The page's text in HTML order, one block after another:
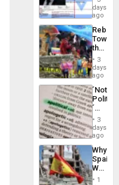
the
Right…
Wanted
for
Mass
Along
With
days
ago
Toward
the
Hope
as
in
the
of
Solid
Ground
3
days
ago
´Not
´
Just
Means
´I
the
Status
Quo
´
3
days
ago
Why
Spain’s
World
Cup
1